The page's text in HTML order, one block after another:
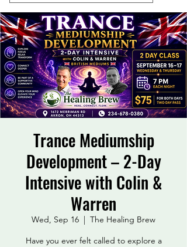
Trance Mediumship
Development – 2-Day
Intensive with Colin &
Warren
Wed, Sep 16
The Healing Brew
Have you ever felt called to explore a